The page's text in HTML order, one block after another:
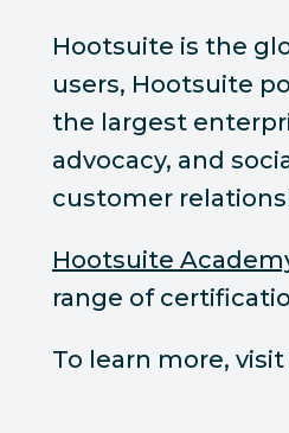
Hootsuite is the
users, Hootsuite
the largest
advocacy, and
customer
Hootsuite
range of
To learn more, visit